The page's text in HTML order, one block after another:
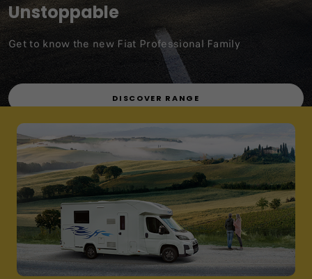
Unstoppable
Get to know the new Fiat Professional Family
DISCOVER RANGE